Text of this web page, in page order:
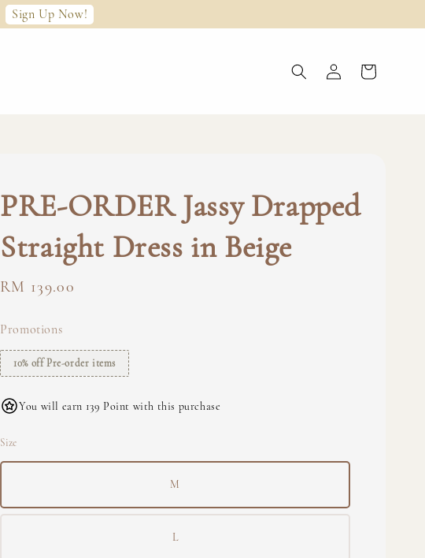
Sign Up Now!
PRE-ORDER Jassy Drapped
Straight Dress in Beige
Regular
RM 139.00
Promotions
10% off Pre-order items
You will earn 139 Point with this purchase
Size
M
L